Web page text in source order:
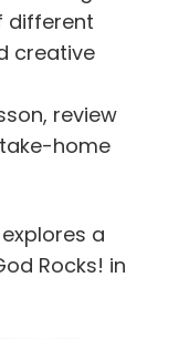
different
creative
review
home
a
Rocks! in